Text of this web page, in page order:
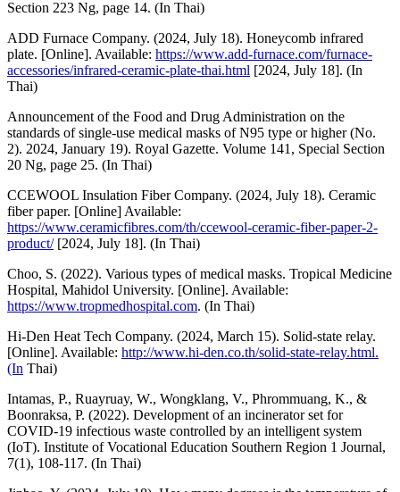
Section 223 Ng, page 14. (In Thai)
ADD Furnace Company. (2024, July 18). Honeycomb infrared
plate. [Online]. Available: https://www.add-furnace.com/furnace-
accessories/infrared-ceramic-plate-thai.html [2024, July 18]. (In
Thai)
Announcement of the Food and Drug Administration on the
standards of single-use medical masks of N95 type or higher (No.
2). 2024, January 19). Royal Gazette. Volume 141, Special Section
20 Ng, page 25. (In Thai)
CCEWOOL Insulation Fiber Company. (2024, July 18). Ceramic
fiber paper. [Online] Available:
https://www.ceramicfibres.com/th/ccewool-ceramic-fiber-paper-2-
product/[2024, July 18]. (In Thai)
Choo, S. (2022). Various types of medical masks. Tropical Medicine
Hospital, Mahidol University. [Online]. Available:
https://www.tropmedhospital.com. (In Thai)
Hi-Den Heat Tech Company. (2024, March 15). Solid-state relay.
[Online]. Available: http://www.hi-den.co.th/solid-state-relay.html.
(In Thai)
Intamas, P., Ruayruay, W., Wongklang, V., Phrommuang, K., &
Boonraksa, P. (2022). Development of an incinerator set for
COVID-19 infectious waste controlled by an intelligent system
(IoT). Institute of Vocational Education Southern Region 1 Journal,
7(1), 108-117. (In Thai)